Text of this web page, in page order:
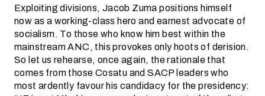
Exploiting divisions, Jacob Zuma positions himself
now as a working-class hero and earnest advocate of
socialism. To those who know him best within the
mainstream ANC, this provokes only hoots of derision.
So let us rehearse, once again, the rationale that
comes from those Cosatu and SACP leaders who
most ardently favour his candidacy for the presidency: